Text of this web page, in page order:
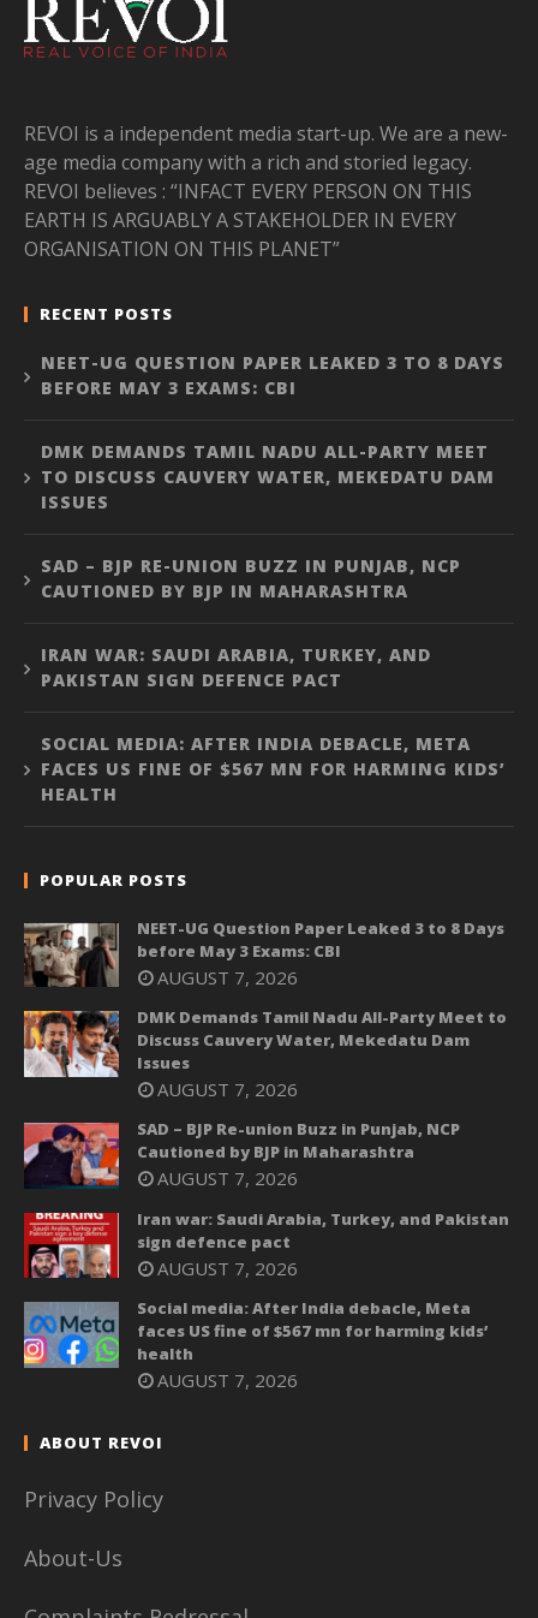
REVOI is a independent media start-up. We are a new-
age media company with a rich and storied legacy.
REVOI believes : “INFACT EVERY PERSON ON THIS
EARTH IS ARGUABLY A STAKEHOLDER IN EVERY
ORGANISATION ON THIS PLANET”
RECENT POSTS
NEET-UG QUESTION PAPER LEAKED 3 TO 8 DAYS
BEFORE MAY 3 EXAMS: CBI
DMK DEMANDS TAMIL NADU ALL-PARTY MEET
TO DISCUSS CAUVERY WATER, MEKEDATU DAM
ISSUES
SAD – BJP RE-UNION BUZZ IN PUNJAB, NCP
CAUTIONED BY BJP IN MAHARASHTRA
IRAN WAR: SAUDI ARABIA, TURKEY, AND
PAKISTAN SIGN DEFENCE PACT
SOCIAL MEDIA: AFTER INDIA DEBACLE, META
FACES US FINE OF $567 MN FOR HARMING KIDS’
HEALTH
POPULAR POSTS
NEET-UG Question Paper Leaked 3 to 8 Days
before May 3 Exams: CBI
AUGUST 7, 2026
DMK Demands Tamil Nadu All-Party Meet to
Discuss Cauvery Water, Mekedatu Dam
Issues
AUGUST 7, 2026
SAD – BJP Re-union Buzz in Punjab, NCP
Cautioned by BJP in Maharashtra
AUGUST 7, 2026
Iran war: Saudi Arabia, Turkey, and Pakistan
sign defence pact
AUGUST 7, 2026
Social media: After India debacle, Meta
faces US fine of $567 mn for harming kids’
health
AUGUST 7, 2026
ABOUT REVOI
Privacy Policy
About-Us